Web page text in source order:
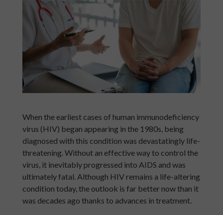
When the earliest cases of human immunodeficiency
virus (HIV) began appearing in the 1980s, being
diagnosed with this condition was devastatingly life-
threatening. Without an effective way to control the
virus, it inevitably progressed into AIDS and was
ultimately fatal. Although HIV remains a life-altering
condition today, the outlook is far better now than it
was decades ago thanks to advances in treatment.